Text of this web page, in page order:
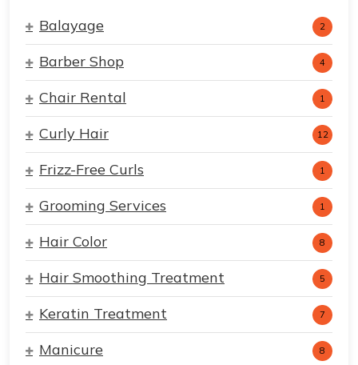
Balayage 2
Barber Shop 4
Chair Rental 1
Curly Hair 12
Frizz-Free Curls 1
Grooming Services 1
Hair Color 8
Hair Smoothing Treatment 5
Keratin Treatment 7
Manicure 8